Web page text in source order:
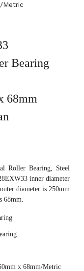
Metric
Bearing
68mm
Roller Bearing, Steel
inner diameter
diameter is 250mm
68mm.
x 68mm/Metric